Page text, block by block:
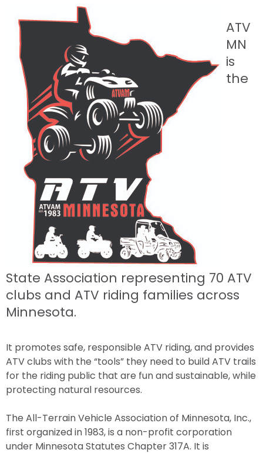
ATV
MN
is
the
State Association representing 70 ATV
clubs and ATV riding families across
Minnesota.
It promotes safe, responsible ATV riding, and provides
ATV clubs with the “tools” they need to build ATV trails
for the riding public that are fun and sustainable, while
protecting natural resources.
The All-Terrain Vehicle Association of Minnesota, Inc.,
first organized in 1983, is a non-profit corporation
under Minnesota Statutes Chapter 317A. It is